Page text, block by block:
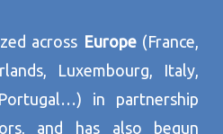
across Europe(France,
Luxembourg, Italy,
in partnership
and has also begun